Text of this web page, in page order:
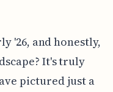
'26, and honestly,
It's truly
pictured just a